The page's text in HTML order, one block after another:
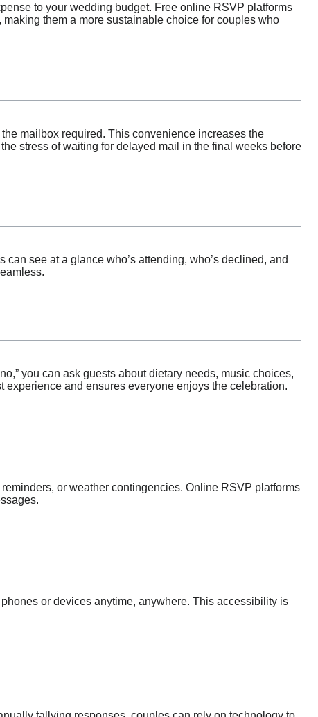
to your wedding budget. Free online RSVP platforms
them a more sustainable choice for couples who
mailbox required. This convenience increases the
stress of waiting for delayed mail in the final weeks before
see at a glance who’s attending, who’s declined, and
you can ask guests about dietary needs, music choices,
and ensures everyone enjoys the celebration.
or weather contingencies. Online RSVP platforms
or devices anytime, anywhere. This accessibility is